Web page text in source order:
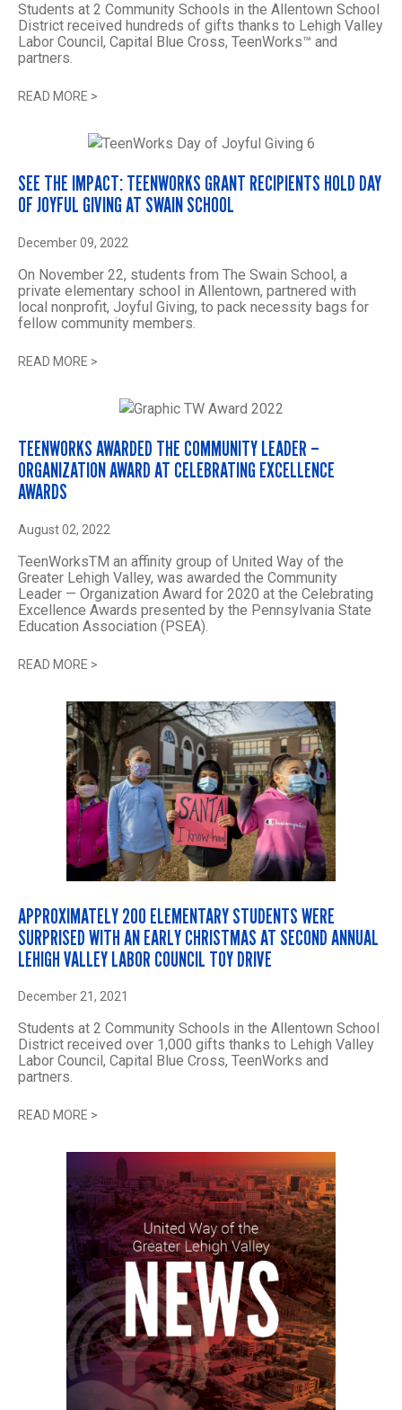
Students at 2 Community Schools in the Allentown School
District received hundreds of gifts thanks to Lehigh Valley
Labor Council, Capital Blue Cross, TeenWorks™ and
partners.
READ MORE >
SEE THE IMPACT: TEENWORKS GRANT RECIPIENTS HOLD DAY
OF JOYFUL GIVING AT SWAIN SCHOOL
December 09, 2022
On November 22, students from The Swain School, a
private elementary school in Allentown, partnered with
local nonprofit, Joyful Giving, to pack necessity bags for
fellow community members.
READ MORE >
TEENWORKS AWARDED THE COMMUNITY LEADER –
ORGANIZATION AWARD AT CELEBRATING EXCELLENCE
AWARDS
August 02, 2022
TeenWorksTM an affinity group of United Way of the
Greater Lehigh Valley, was awarded the Community
Leader — Organization Award for 2020 at the Celebrating
Excellence Awards presented by the Pennsylvania State
Education Association (PSEA).
READ MORE >
APPROXIMATELY 200 ELEMENTARY STUDENTS WERE
SURPRISED WITH AN EARLY CHRISTMAS AT SECOND ANNUAL
LEHIGH VALLEY LABOR COUNCIL TOY DRIVE
December 21, 2021
Students at 2 Community Schools in the Allentown School
District received over 1,000 gifts thanks to Lehigh Valley
Labor Council, Capital Blue Cross, TeenWorks and
partners.
READ MORE >